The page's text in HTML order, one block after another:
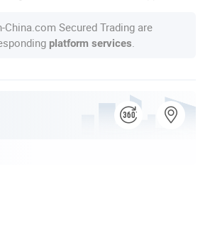
Secured Trading are
platform services